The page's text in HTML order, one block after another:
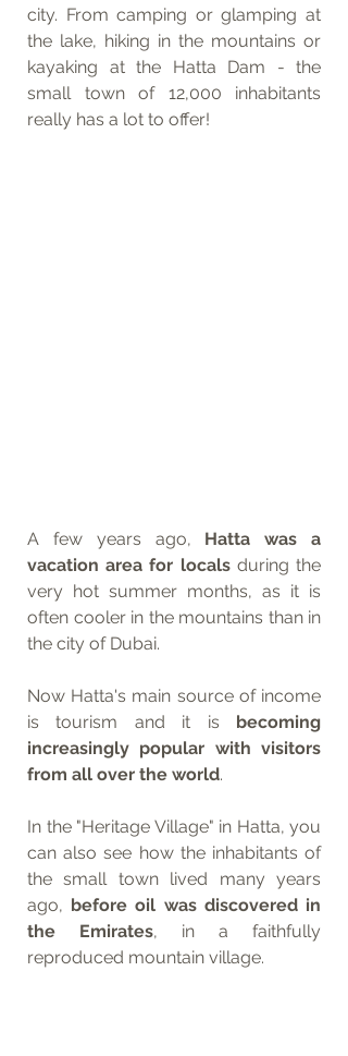
city. From camping or glamping at
the lake, hiking in the mountains or
kayaking at the Hatta Dam - the
small town of 12,000 inhabitants
really has a lot to offer!
A few years ago, Hatta was a
vacation area for locals during the
very hot summer months, as it is
often cooler in the mountains than in
the city of Dubai.
Now Hatta's main source of income
is tourism and it is becoming
increasingly popular with visitors
from all over the world.
In the "Heritage Village" in Hatta, you
can also see how the inhabitants of
the small town lived many years
ago, before oil was discovered in
the Emirates, in a faithfully
reproduced mountain village.